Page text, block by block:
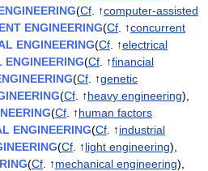
(Cf . ↑computer-assisted
ENGINEERING(Cf . ↑concurrent
ENGINEERING(Cf . ↑electrical
ENGINEERING(Cf . ↑financial
(Cf . ↑genetic
(Cf . ↑heavy engineering),
(Cf . ↑human factors
ENGINEERING(Cf . ↑industrial
(Cf . ↑light engineering),
(Cf . ↑mechanical engineering),